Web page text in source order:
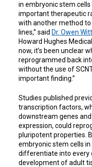
in embryonic stem
important therapeutic
with another method to
lines,” said Dr. Owen
Howard Hughes
now, it’s been unclear
reprogrammed back
without the use of
important finding.”
Studies published
transcription factors,
downstream genes
expression, could
pluripotent properties.
embryonic stem cells
differentiate into every
development of adult